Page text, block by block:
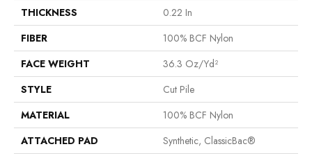
THICKNESS
0.22 In
FIBER
100% BCF Nylon
FACE WEIGHT
36.3 Oz/yd²
STYLE
Cut Pile
MATERIAL
100% BCF Nylon
ATTACHED PAD
Synthetic, ClassicBac®